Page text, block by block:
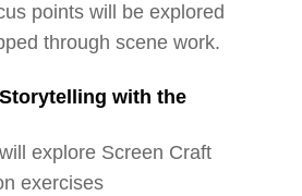
points will be explored
through scene work.
with the
explore Screen Craft
exercises